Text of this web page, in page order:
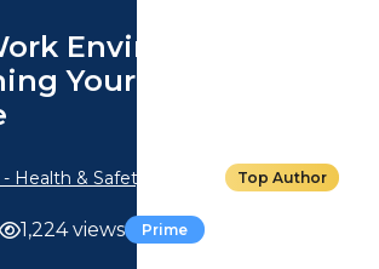
Environments:
Your Hybrid Work
- Health & Safety Institute Top Author
1,224 views Prime